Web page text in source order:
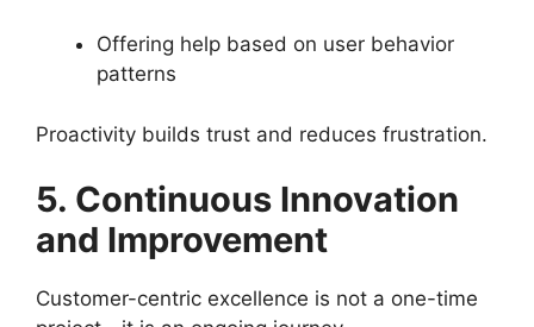
Offering help based on user behavior
patterns
Proactivity builds trust and reduces frustration.
5. Continuous Innovation
and Improvement
Customer-centric excellence is not a one-time